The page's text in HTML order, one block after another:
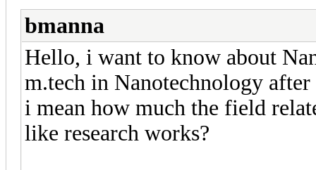
bmanna
Hello, i want to know about
m.tech in Nanotechnology
i mean how much the field
like research works?